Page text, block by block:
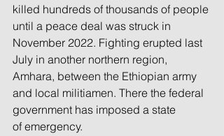
killed hundreds of thousands of people
until a peace deal was struck in
November 2022. Fighting erupted last
July in another northern region,
Amhara, between the Ethiopian army
and local militiamen. There the federal
government has imposed a state
of emergency.